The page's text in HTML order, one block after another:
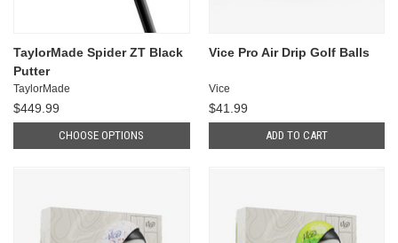
TaylorMade Spider ZT Black
Putter
TaylorMade
$449.99
CHOOSE OPTIONS
Vice Pro Air Drip Golf Balls
Vice
$41.99
ADD TO CART